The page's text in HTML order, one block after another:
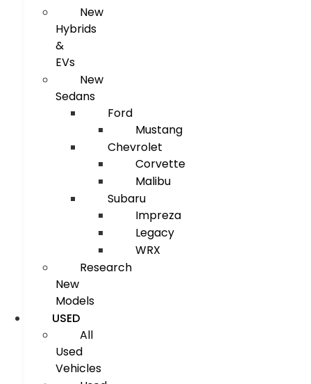
New
Hybrids
&
EVs
New
Sedans
Ford
Mustang
Chevrolet
Corvette
Malibu
Subaru
Impreza
Legacy
WRX
Research
New
Models
USED
All
Used
Vehicles